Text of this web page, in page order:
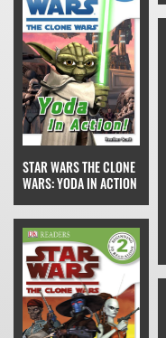
STAR WARS THE CLONE
WARS: YODA IN ACTION